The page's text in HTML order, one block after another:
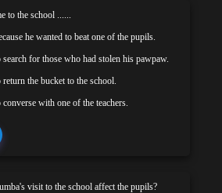
to the school ......
he wanted to beat one of the pupils.
search for those who had stolen his pawpaw.
return the bucket to the school.
converse with one of the teachers.
visit to the school affect the pupils?